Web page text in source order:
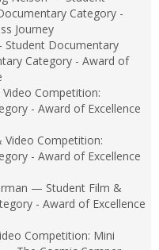
Category -
Journey
Student Documentary
Category - Award of
Competition:
- Award of Excellence
Competition:
- Award of Excellence
— Student Film &
- Award of Excellence
Competition: Mini